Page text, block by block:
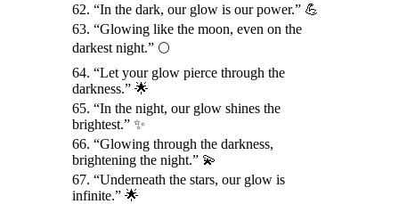
62. “In the dark, our glow is our power.” 💪
63. “Glowing like the moon, even on the
darkest night.” 🌕
64. “Let your glow pierce through the
darkness.” 🌟
65. “In the night, our glow shines the
brightest.” ✨
66. “Glowing through the darkness,
brightening the night.” 💫
67. “Underneath the stars, our glow is
infinite.” 🌟